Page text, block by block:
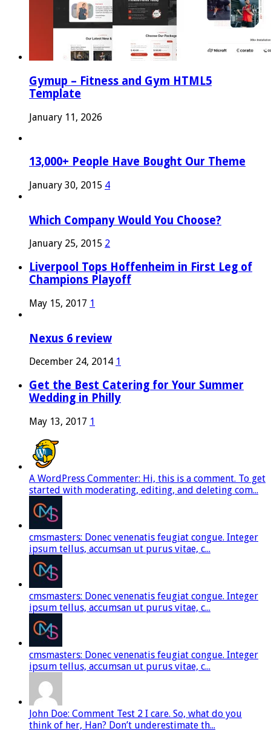
Gymup – Fitness and Gym HTML5
Template
January 11, 2026
13,000+ People Have Bought Our Theme
January 30, 2015 4
Which Company Would You Choose?
January 25, 2015 2
Liverpool Tops Hoffenheim in First Leg of
Champions Playoff
May 15, 2017 1
Nexus 6 review
December 24, 2014 1
Get the Best Catering for Your Summer
Wedding in Philly
May 13, 2017 1
A WordPress Commenter: Hi, this is a comment. To get
started with moderating, editing, and deleting com...
cmsmasters: Donec venenatis feugiat congue. Integer
ipsum tellus, accumsan ut purus vitae, c...
cmsmasters: Donec venenatis feugiat congue. Integer
ipsum tellus, accumsan ut purus vitae, c...
cmsmasters: Donec venenatis feugiat congue. Integer
ipsum tellus, accumsan ut purus vitae, c...
John Doe: Comment Test 2 I care. So, what do you
think of her, Han? Don’t underestimate th...